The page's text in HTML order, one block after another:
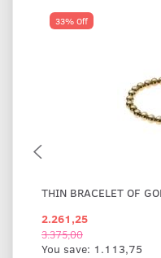
33% Off
THIN BRACELET OF
2.261,25
3.375,00
You save: 1.113,75